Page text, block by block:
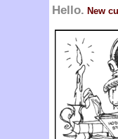
Hello. New